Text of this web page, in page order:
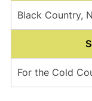
Black Country,
For the Cold